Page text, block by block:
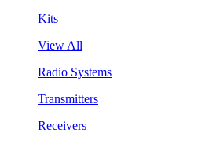
Kits
View All
Radio Systems
Transmitters
Receivers